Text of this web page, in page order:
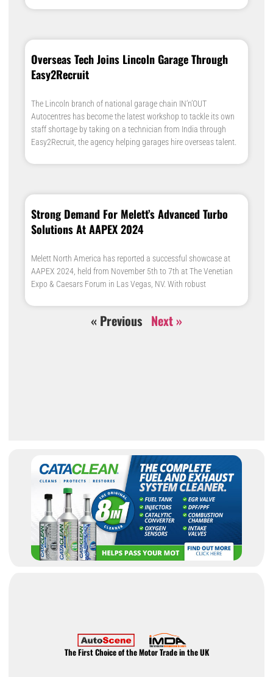
Overseas Tech Joins Lincoln Garage Through
Easy2Recruit
The Lincoln branch of national garage chain IN‘n’OUT
Autocentres has become the latest workshop to tackle its own
staff shortage by taking on a technician from India through
Easy2Recruit, the agency helping garages hire overseas talent.
Strong Demand For Melett’s Advanced Turbo
Solutions At AAPEX 2024
Melett North America has reported a successful showcase at
AAPEX 2024, held from November 5th to 7th at The Venetian
Expo & Caesars Forum in Las Vegas, NV. With robust
« Previous Next »
The First Choice of the Motor Trade in the UK